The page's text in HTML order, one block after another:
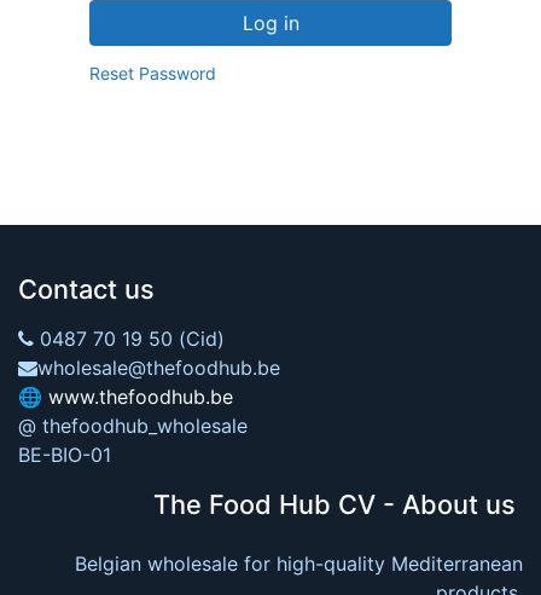
Log in
Reset Password
Contact us
0487 70 19 50 (Cid)
wholesale@thefoodhub.be
🌐 www.thefoodhub.be
@ thefoodhub_wholesale
BE-BIO-01
The Food Hub CV - About us
Belgian wholesale for high-quality Mediterranean